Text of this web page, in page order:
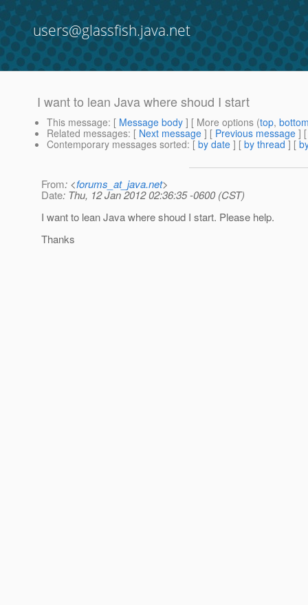
users@glassfish.java.net
I want to lean Java where shoud I start
This message: [ Message body ] [ More options (top,
Related messages: [ Next message ] [ Previous message ]
Contemporary messages sorted: [ by date ] [ by thread ] [
From: <forums_at_java.net>
Date: Thu, 12 Jan 2012 02:36:35 -0600 (CST)
I want to lean Java where shoud I start. Please help.
Thanks